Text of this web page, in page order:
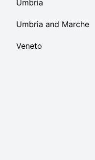
Umbria
Umbria and Marche
Veneto